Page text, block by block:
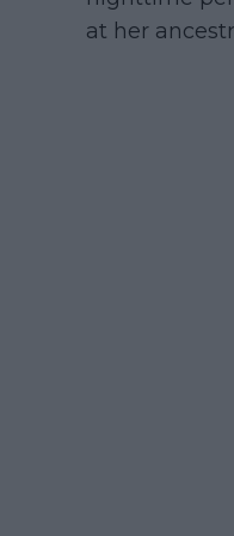
at her